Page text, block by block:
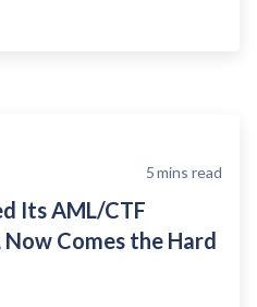
5mins read
Its AML/CTF
Comes the Hard